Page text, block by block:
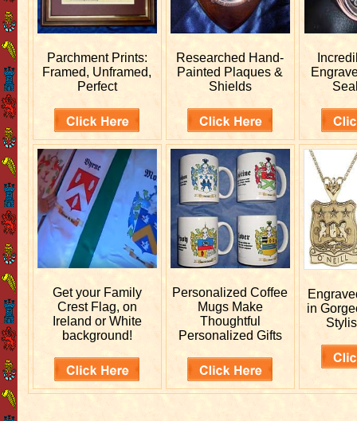
Parchment Prints:
Framed, Unframed,
Perfect
Researched Hand-
Painted Plaques &
Shields
Get your Family
Crest Flag, on
Ireland or White
background!
PersonalizedCoffee
Mugs Make
Thoughtful
Personalized Gifts
in